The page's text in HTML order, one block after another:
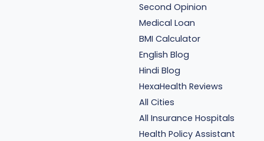
Second Opinion
Medical Loan
BMI Calculator
English Blog
Hindi Blog
HexaHealth Reviews
All Cities
All Insurance Hospitals
Health Policy Assistant